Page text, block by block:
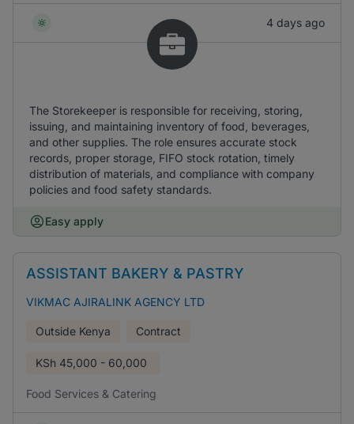
4 days ago
The Storekeeper is responsible for receiving, storing,
issuing, and maintaining inventory of food, beverages,
and other supplies. The role ensures accurate stock
records, proper storage, FIFO stock rotation, timely
distribution of materials, and compliance with company
policies and food safety standards.
Easy apply
ASSISTANT BAKERY & PASTRY
VIKMAC AJIRALINK AGENCY LTD
Outside Kenya Contract
KSh 45,000 - 60,000
Food Services & Catering